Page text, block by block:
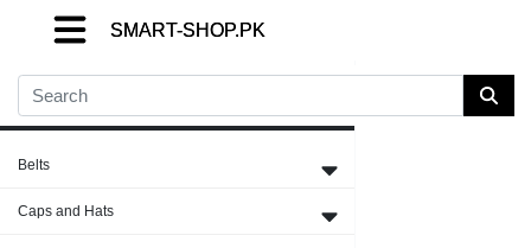
SMART-SHOP.PK
SMART-SHOP.PK
Belts
Caps and Hats
SMART-SHOP.PK